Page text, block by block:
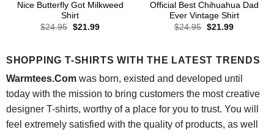
Nice Butterfly Got Milkweed
Shirt
$24.95 Original
$21.99Current
Official Best Chihuahua Dad
Ever Vintage Shirt
$24.95 Original
$21.99Current
SHOPPING T-SHIRTS WITH THE LATEST TRENDS
Warmtees.Comwas born, existed and developed until
today with the mission to bring customers the most creative
designer T-shirts, worthy of a place for you to trust. You will
feel extremely satisfied with the quality of products, as well